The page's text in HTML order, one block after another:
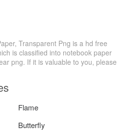
Transparent Png is a hd free
is classified into notebook paper
png. If it is valuable to you, please
Flame
Butterfly